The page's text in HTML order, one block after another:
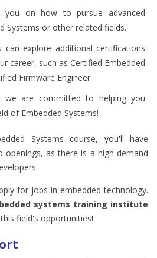
you on how to pursue advanced
Systems or other related fields.
can explore additional certifications
career, such as Certified Embedded
Firmware Engineer.
we are committed to helping you
of Embedded Systems!
Systems course, you'll have
openings, as there is a high demand
for jobs in embedded technology.
systems training institute
field's opportunities!